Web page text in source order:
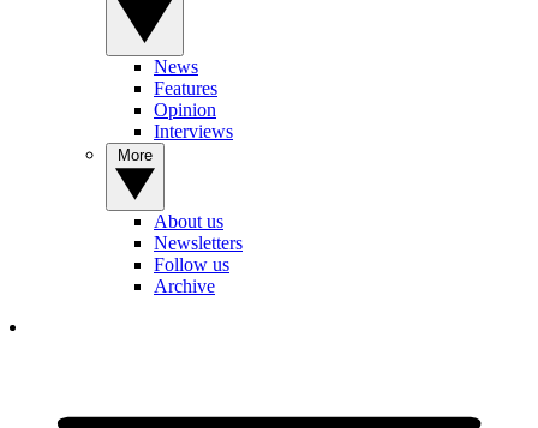
News
Features
Opinion
Interviews
About us
Newsletters
Follow us
Archive